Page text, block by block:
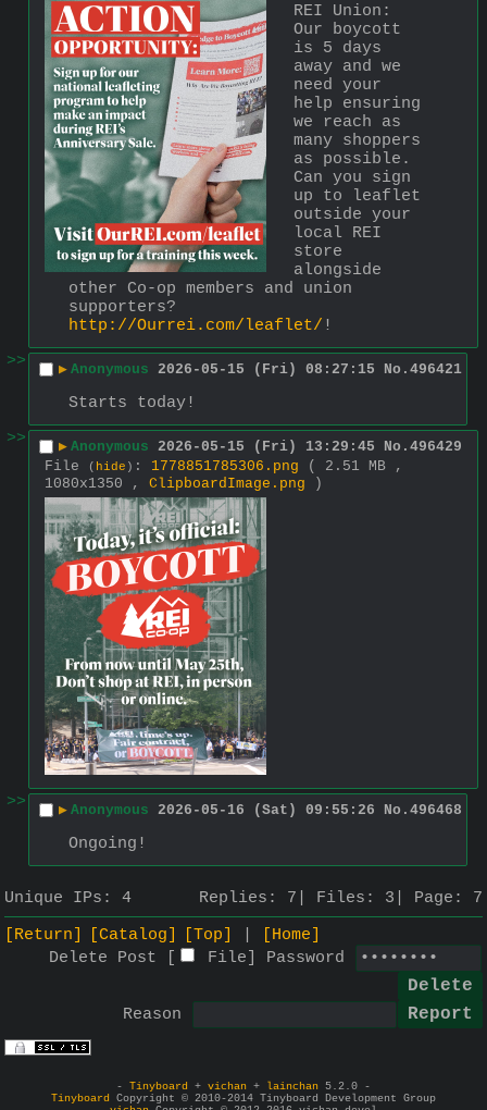
REI Union:
Our boycott
is 5 days
away and we
need your
help ensuring
we reach as
many shoppers
as possible.
Can you sign
up to leaflet
outside your
local REI
store
alongside
other Co-op members and union
http://Ourrei.com/leaflet/ !
>>
▶ Anonymous 2026-05-15 (Fri) 08:27:15 No. 496421
Starts today!
>>
▶ Anonymous 2026-05-15 (Fri) 13:29:45 No. 496429
File
( hide ) : 1778851785306.png
( 2.51 MB ,
1080x1350 , ClipboardImage.png )
>> ▶ Anonymous 2026-05-16 (Sat) 09:55:26 No. 496468
Ongoing!
Unique IPs: 4 Replies: 7 Files: 3 Page: 7
[Return]
[Catalog] [Top]
[Home]
Delete Post [
File Password
Reason
- Tinyboard + vichan + lainchan 5.2.0 -
Tinyboard Copyright © 2010-2014 Tinyboard Development Group